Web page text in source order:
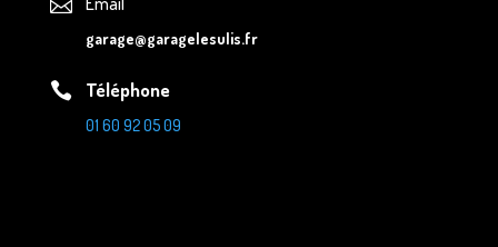
garage@garagelesulis.fr
 Téléphone
01 60 92 05 09